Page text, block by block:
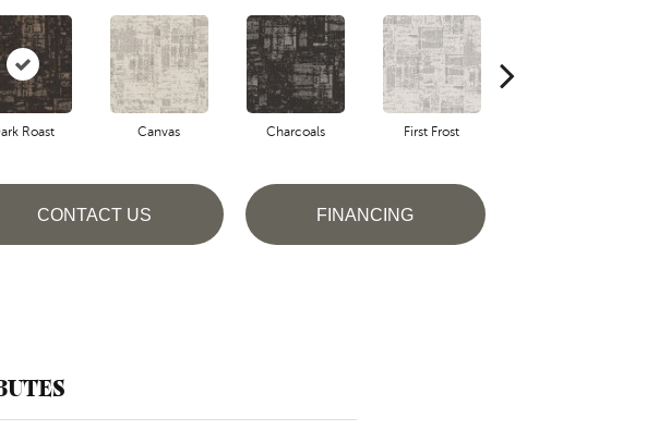
Roast Canvas Charcoals First Frost
CONTACT US FINANCING